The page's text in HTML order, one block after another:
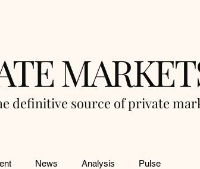
definitive source of private
News Analysis Pulse